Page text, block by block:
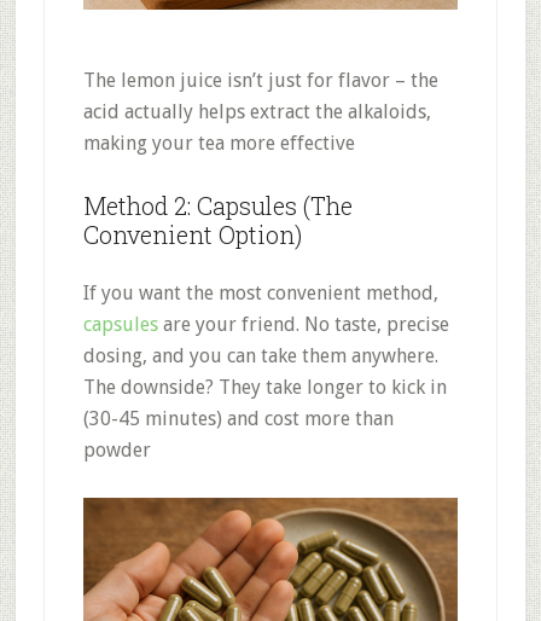
The lemon juice isn’t just for flavor – the
acid actually helps extract the alkaloids,
making your tea more effective
Method 2: Capsules (The
Convenient Option)
If you want the most convenient method,
capsulesare your friend. No taste, precise
dosing, and you can take them anywhere.
The downside? They take longer to kick in
(30-45 minutes) and cost more than
powder